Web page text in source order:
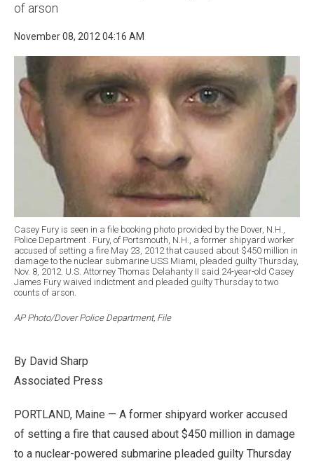
of arson
November 08, 2012 04:16 AM
Casey Fury is seen in a file booking photo provided by the Dover, N.H.,
Police Department . Fury, of Portsmouth, N.H., a former shipyard worker
accused of setting a fire May 23, 2012 that caused about $450 million in
damage to the nuclear submarine USS Miami, pleaded guilty Thursday,
Nov. 8, 2012. U.S. Attorney Thomas Delahanty II said 24-year-old Casey
James Fury waived indictment and pleaded guilty Thursday to two
counts of arson.
AP Photo/Dover Police Department, File
By David Sharp
Associated Press
PORTLAND, Maine — A former shipyard worker accused
of setting a fire that caused about $450 million in damage
to a nuclear-powered submarine pleaded guilty Thursday